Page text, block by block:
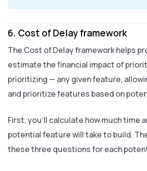
6. Cost of Delay framework
The Cost of Delay framework helps
estimate the financial impact of
prioritizing — any given feature,
and prioritize features based on
First, you’ll calculate how much time
potential feature will take to build.
these three questions for each